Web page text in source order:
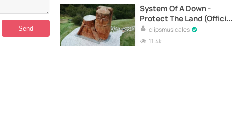
System Of A Down -
Protect The Land (Official
Music Video)
clipsmusicales
11.4k